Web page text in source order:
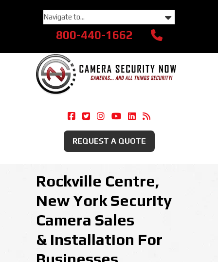
800-440-1662
Camera Security Now On Facebook
Camera Security Now On
Camera Security Now On
Camera Security Now
Camera Security
Security
REQUEST A QUOTE
Rockville Centre,
New York Security
Camera Sales
& Installation For